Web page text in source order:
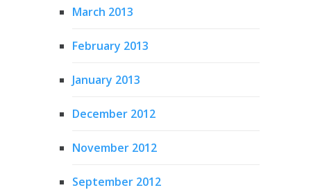
March 2013
February 2013
January 2013
December 2012
November 2012
September 2012